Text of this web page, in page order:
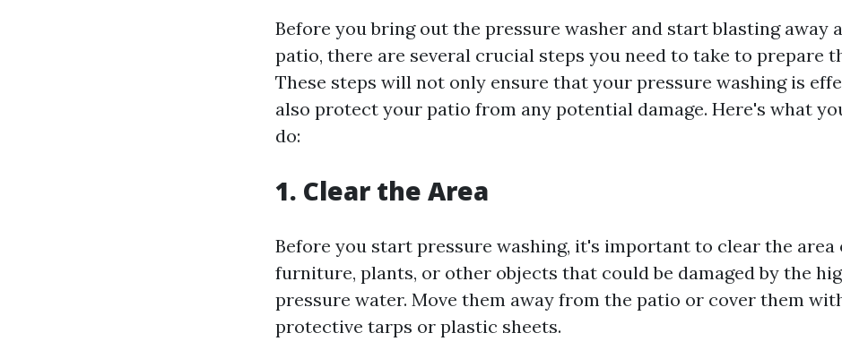
Before you bring out the pressure washer and start blasting away
patio, there are several crucial steps you need to take to prepare
These steps will not only ensure that your pressure washing is
also protect your patio from any potential damage. Here's what
do:
1. Clear the Area
Before you start pressure washing, it's important to clear the area
furniture, plants, or other objects that could be damaged by the
pressure water. Move them away from the patio or cover them
protective tarps or plastic sheets.